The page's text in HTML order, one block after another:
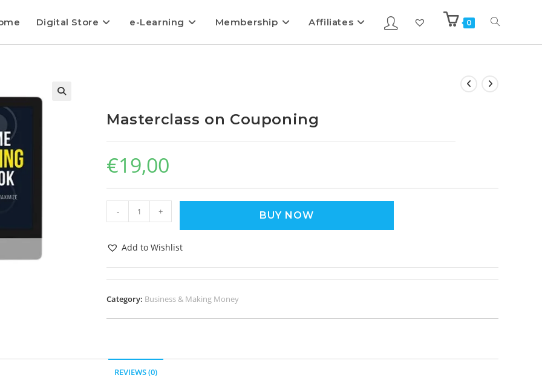
Digital Store e-Learning Membership Affiliates 0
Masterclass on Couponing
€19,00
- + BUY NOW
Add to Wishlist
Category: Business & Making Money
REVIEWS (0)